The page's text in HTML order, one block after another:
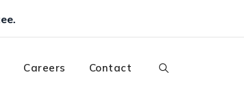
Careers Contact